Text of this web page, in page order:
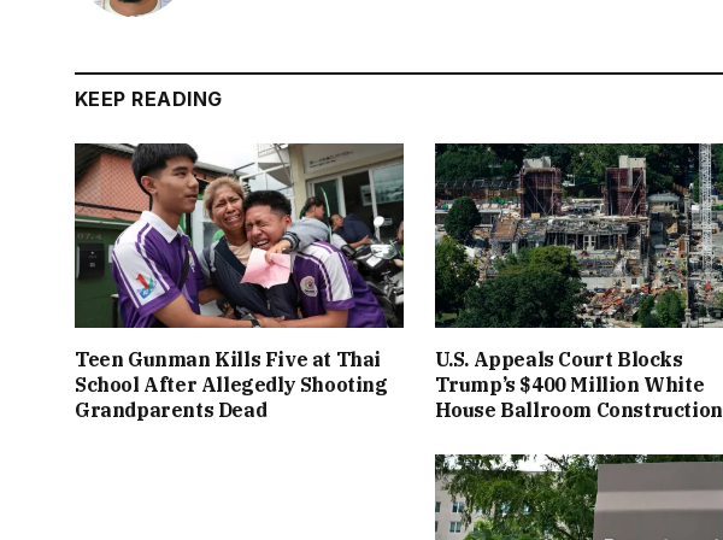
KEEP READING
Teen Gunman Kills Five at Thai
School After Allegedly Shooting
Grandparents Dead
U.S. Appeals Court Blocks
Trump’s $400 Million White
House Ballroom Construction